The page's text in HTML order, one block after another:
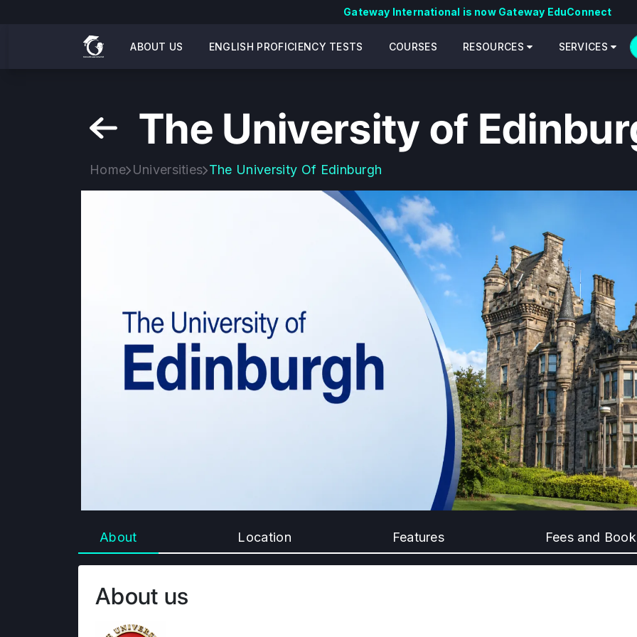
Gateway International is now Gateway EduConnect
ABOUT US ENGLISH PROFICIENCY TESTS COURSES RESOURCES SERVICES
The University of
Home Universities The University Of Edinburgh
About Location Features Fees and
About us